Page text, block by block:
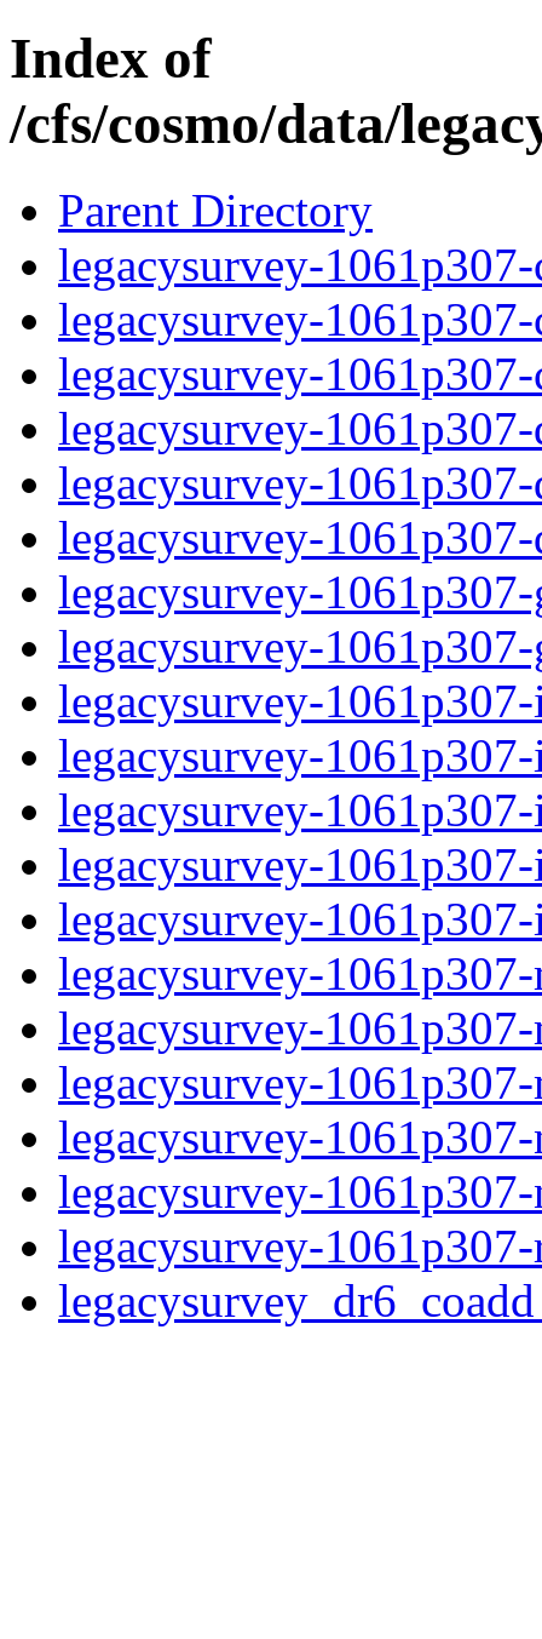
Index of
/cfs/cosmo/data/
Parent Directory
legacysurvey-
legacysurvey-
legacysurvey-
legacysurvey-
legacysurvey-
legacysurvey-
legacysurvey-
legacysurvey-
legacysurvey-
legacysurvey-
legacysurvey-
legacysurvey-
legacysurvey-
legacysurvey-
legacysurvey-
legacysurvey-
legacysurvey-
legacysurvey-
legacysurvey-